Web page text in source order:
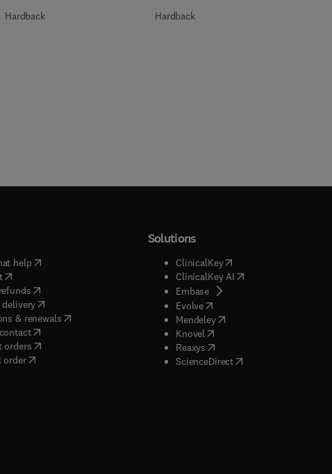
Hardback Hardback
help( opens in new tab/window
( opens in new tab/window
( opens in new tab/window
(opens in new tab/window
& renewals( opens in new tab/window
)
( opens in new tab/window
orders( opens in new tab/window
order
Solutions
ClinicalKey(opens in new tab/window
ClinicalKey AI( opens in new tab/
Embase( opens in new tab/window
Evolve( opens in new tab/window
Mendeley( opens in new tab/window
Knovel opens in new tab/window
Reaxys opens in new tab/window
ScienceDirect( opens in new tab/